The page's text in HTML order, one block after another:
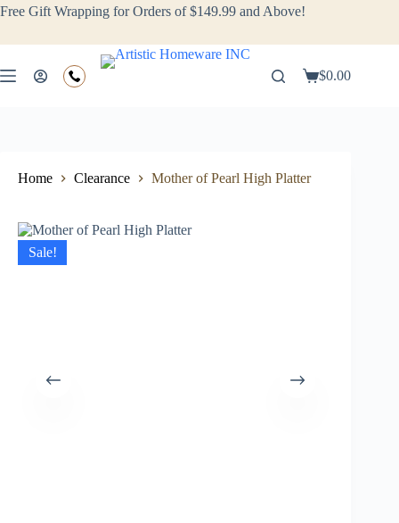
Free Gift Wrapping for Orders of $149.99 and Above!
$0.00
Home Clearance Mother of Pearl High Platter
Sale!